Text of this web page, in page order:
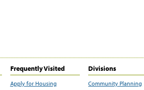
Frequently Visited
Apply for Housing
Divisions
Community Planning